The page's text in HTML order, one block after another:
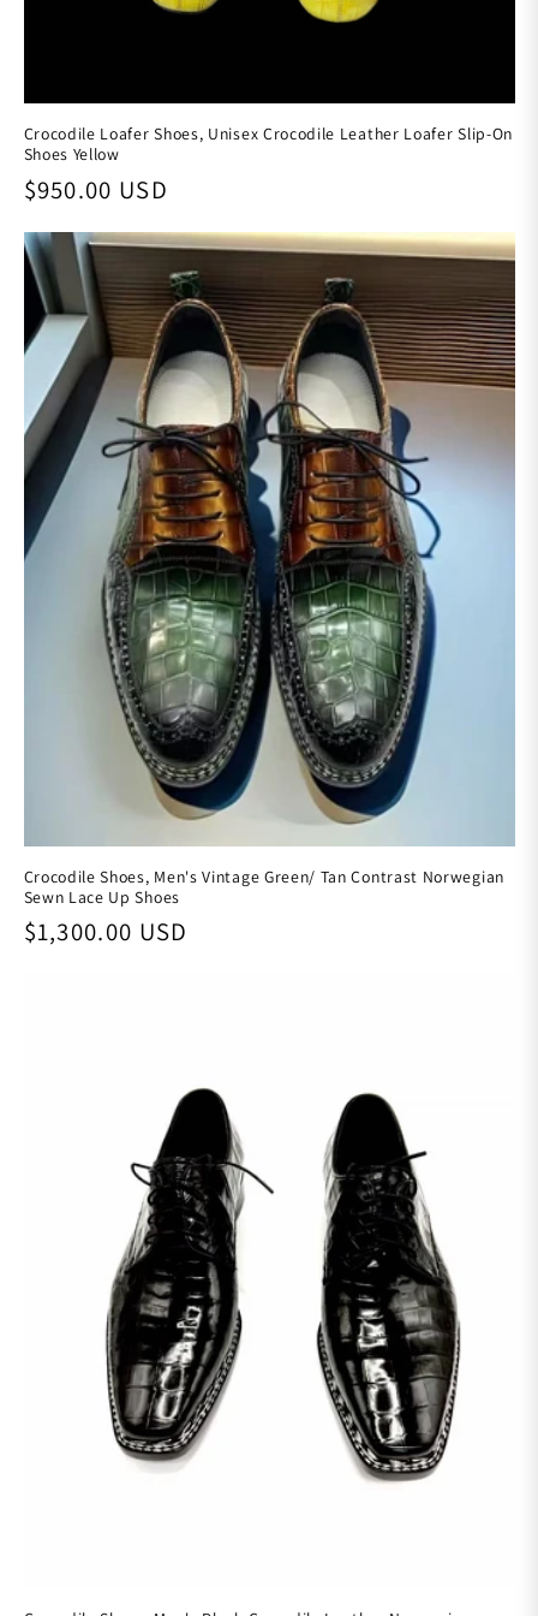
Crocodile Loafer Shoes, Unisex Crocodile Leather Loafer Slip-On
Shoes Yellow
Regular price
$950.00 USD
Crocodile Shoes, Men's Vintage Green/ Tan Contrast Norwegian
Sewn Lace Up Shoes
Regular price
$1,300.00 USD